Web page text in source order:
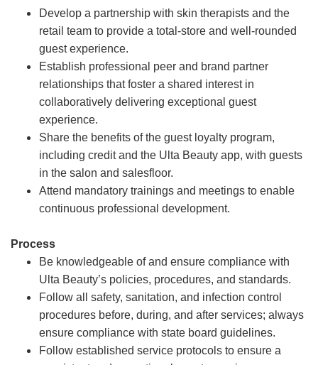
Develop a partnership with skin therapists and the
retail team to provide a total-store and well-rounded
guest experience.
Establish professional peer and brand partner
relationships that foster a shared interest in
collaboratively delivering exceptional guest
experience.
Share the benefits of the guest loyalty program,
including credit and the Ulta Beauty app, with guests
in the salon and salesfloor.
Attend mandatory trainings and meetings to enable
continuous professional development.
Process
Be knowledgeable of and ensure compliance with
Ulta Beauty’s policies, procedures, and standards.
Follow all safety, sanitation, and infection control
procedures before, during, and after services; always
ensure compliance with state board guidelines.
Follow established service protocols to ensure a